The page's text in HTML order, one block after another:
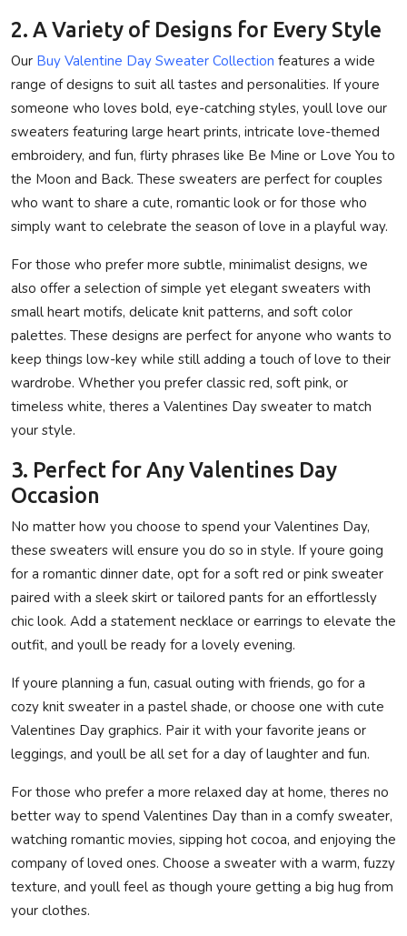
2. A Variety of Designs for Every Style
Our Buy Valentine Day Sweater Collection features a wide
range of designs to suit all tastes and personalities. If youre
someone who loves bold, eye-catching styles, youll love our
sweaters featuring large heart prints, intricate love-themed
embroidery, and fun, flirty phrases like Be Mine or Love You to
the Moon and Back. These sweaters are perfect for couples
who want to share a cute, romantic look or for those who
simply want to celebrate the season of love in a playful way.
For those who prefer more subtle, minimalist designs, we
also offer a selection of simple yet elegant sweaters with
small heart motifs, delicate knit patterns, and soft color
palettes. These designs are perfect for anyone who wants to
keep things low-key while still adding a touch of love to their
wardrobe. Whether you prefer classic red, soft pink, or
timeless white, theres a Valentines Day sweater to match
your style.
3. Perfect for Any Valentines Day
Occasion
No matter how you choose to spend your Valentines Day,
these sweaters will ensure you do so in style. If youre going
for a romantic dinner date, opt for a soft red or pink sweater
paired with a sleek skirt or tailored pants for an effortlessly
chic look. Add a statement necklace or earrings to elevate the
outfit, and youll be ready for a lovely evening.
If youre planning a fun, casual outing with friends, go for a
cozy knit sweater in a pastel shade, or choose one with cute
Valentines Day graphics. Pair it with your favorite jeans or
leggings, and youll be all set for a day of laughter and fun.
For those who prefer a more relaxed day at home, theres no
better way to spend Valentines Day than in a comfy sweater,
watching romantic movies, sipping hot cocoa, and enjoying the
company of loved ones. Choose a sweater with a warm, fuzzy
texture, and youll feel as though youre getting a big hug from
your clothes.